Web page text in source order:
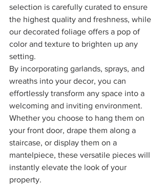
selection is carefully curated to ensure
the highest quality and freshness, while
our decorated foliage offers a pop of
color and texture to brighten up any
setting.
By incorporating garlands, sprays, and
wreaths into your decor, you can
effortlessly transform any space into a
welcoming and inviting environment.
Whether you choose to hang them on
your front door, drape them along a
staircase, or display them on a
mantelpiece, these versatile pieces will
instantly elevate the look of your
property.